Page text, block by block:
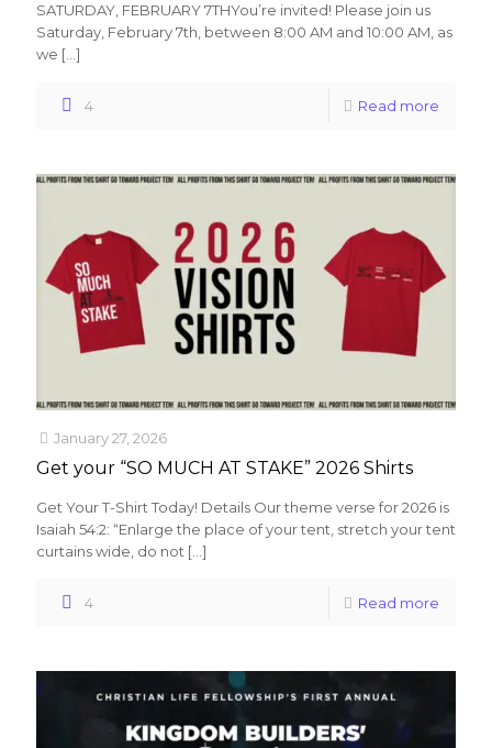
SATURDAY, FEBRUARY 7THYou’re invited! Please join us
Saturday, February 7th, between 8:00 AM and 10:00 AM, as
we […]
4 Read more
January 27, 2026
Get your “SO MUCH AT STAKE” 2026 Shirts
Get Your T-Shirt Today! Details Our theme verse for 2026 is
Isaiah 54:2: “Enlarge the place of your tent, stretch your tent
curtains wide, do not […]
4 Read more